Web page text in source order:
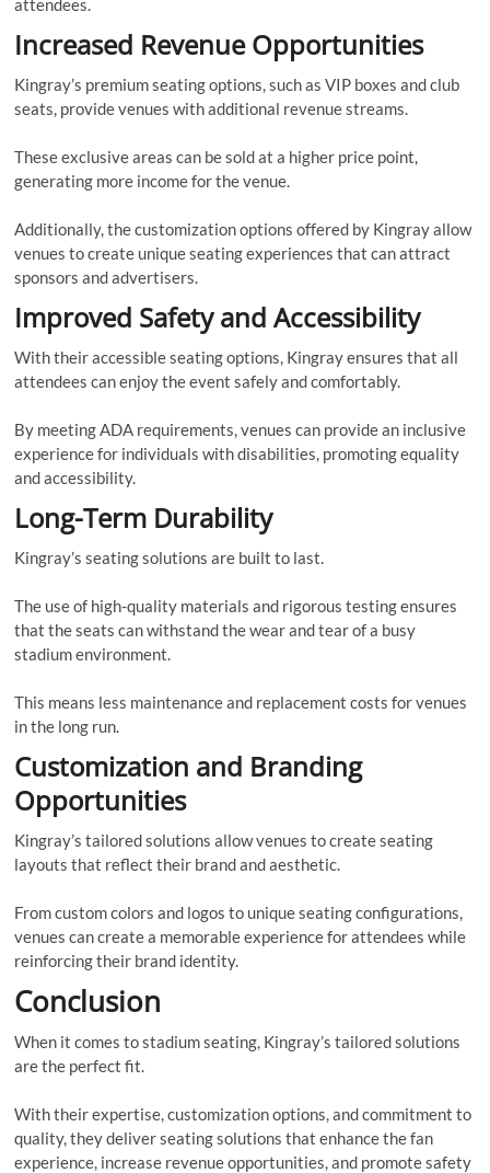
attendees.
Increased Revenue Opportunities
Kingray’s premium seating options, such as VIP boxes and club
seats, provide venues with additional revenue streams.
These exclusive areas can be sold at a higher price point,
generating more income for the venue.
Additionally, the customization options offered by Kingray allow
venues to create unique seating experiences that can attract
sponsors and advertisers.
Improved Safety and Accessibility
With their accessible seating options, Kingray ensures that all
attendees can enjoy the event safely and comfortably.
By meeting ADA requirements, venues can provide an inclusive
experience for individuals with disabilities, promoting equality
and accessibility.
Long-Term Durability
Kingray’s seating solutions are built to last.
The use of high-quality materials and rigorous testing ensures
that the seats can withstand the wear and tear of a busy
stadium environment.
This means less maintenance and replacement costs for venues
in the long run.
Customization and Branding
Opportunities
Kingray’s tailored solutions allow venues to create seating
layouts that reflect their brand and aesthetic.
From custom colors and logos to unique seating configurations,
venues can create a memorable experience for attendees while
reinforcing their brand identity.
Conclusion
When it comes to stadium seating, Kingray’s tailored solutions
are the perfect fit.
With their expertise, customization options, and commitment to
quality, they deliver seating solutions that enhance the fan
experience, increase revenue opportunities, and promote safety